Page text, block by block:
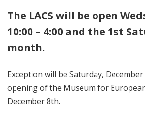
The LACS will be open
10:00 – 4:00 and the 1st
month.
Exception will be Saturday,
opening of the Museum for
December 8th.